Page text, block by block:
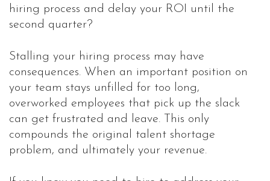
hiring process and delay your ROI until the
second quarter?
Stalling your hiring process may have
consequences. When an important position on
your team stays unfilled for too long,
overworked employees that pick up the slack
can get frustrated and leave. This only
compounds the original talent shortage
problem, and ultimately your revenue.